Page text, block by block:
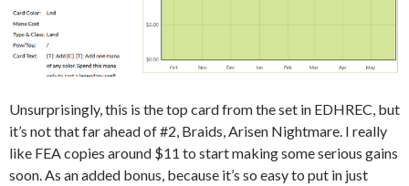
Unsurprisingly, this is the top card from the set in EDHREC, but
it’s not that far ahead of #2, Braids, Arisen Nightmare. I really
like FEA copies around $11 to start making some serious gains
soon. As an added bonus, because it’s so easy to put in just